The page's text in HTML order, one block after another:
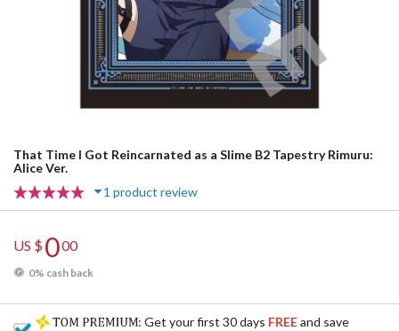
That Time I Got Reincarnated as a Slime B2 Tapestry Rimuru:
Alice Ver.
1 product review
US $000
0% cash back
: Get your first 30 days FREEand save